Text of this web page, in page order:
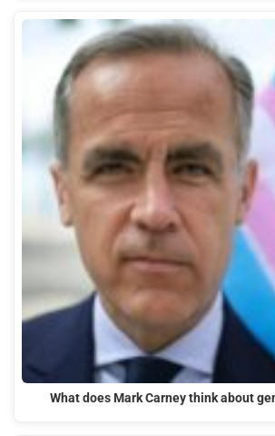
What does Mark Carney think about